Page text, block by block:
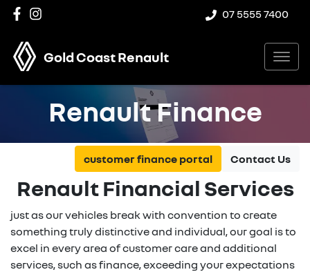
07 5555 7400
Gold Coast Renault
Renault Finance
customer finance portal Contact Us
Renault Financial Services
just as our vehicles break with convention to create
something truly distinctive and individual, our goal is to
excel in every area of customer care and additional
services, such as finance, exceeding your expectations